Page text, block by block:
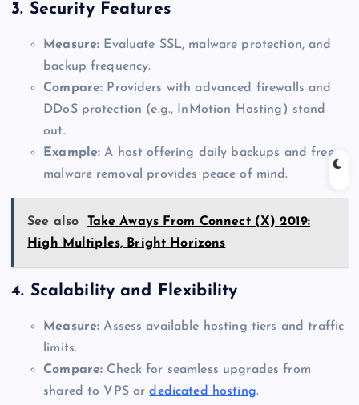
3. Security Features
Measure: Evaluate SSL, malware protection, and
backup frequency.
Compare: Providers with advanced firewalls and
DDoS protection (e.g., InMotion Hosting) stand
out.
Example: A host offering daily backups and free
malware removal provides peace of mind.
See also
Take Aways From Connect (X) 2019:
High Multiples, Bright Horizons
4. Scalability and Flexibility
Measure: Assess available hosting tiers and traffic
limits.
Compare: Check for seamless upgrades from
shared to VPS ordedicated hosting.